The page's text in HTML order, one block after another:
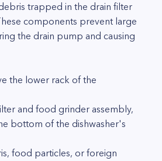
trapped in the drain filter
components prevent large
the drain pump and causing
the lower rack of the
and food grinder assembly,
bottom of the dishwasher's
food particles, or foreign